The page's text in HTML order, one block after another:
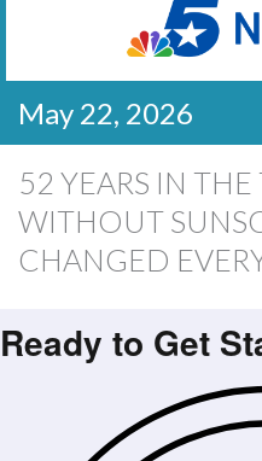
May 22, 2026
52 YEARS IN THE
WITHOUT
CHANGED
Ready to Get